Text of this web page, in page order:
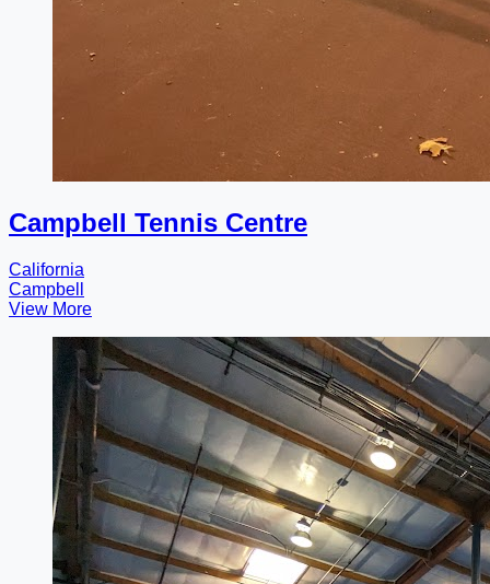
Campbell Tennis Centre
California
Campbell
View More